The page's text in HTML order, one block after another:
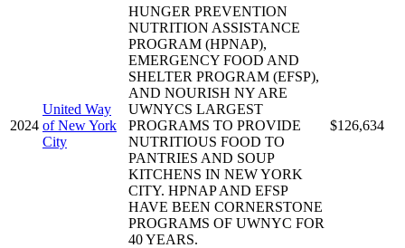
2024
United Way
of New York
City
HUNGER PREVENTION
NUTRITION ASSISTANCE
PROGRAM (HPNAP),
EMERGENCY FOOD AND
SHELTER PROGRAM (EFSP),
AND NOURISH NY ARE
UWNYCS LARGEST
PROGRAMS TO PROVIDE
NUTRITIOUS FOOD TO
PANTRIES AND SOUP
KITCHENS IN NEW YORK
CITY. HPNAP AND EFSP
HAVE BEEN CORNERSTONE
PROGRAMS OF UWNYC FOR
40 YEARS.
$126,634